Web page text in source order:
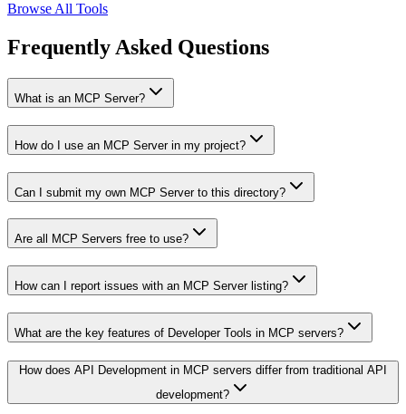
Browse All Tools
Frequently Asked Questions
What is an MCP Server?
How do I use an MCP Server in my project?
Can I submit my own MCP Server to this directory?
Are all MCP Servers free to use?
How can I report issues with an MCP Server listing?
What are the key features of Developer Tools in MCP servers?
How does API Development in MCP servers differ from traditional API
development?